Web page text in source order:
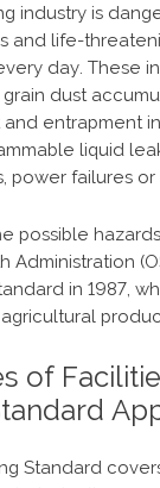
industry is
and life-
day. These
dust
entrapment
liquid
power failures or
possible
Administration
in 1987,
of
Standard